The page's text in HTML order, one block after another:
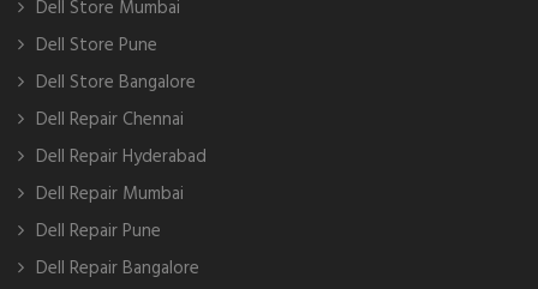
Dell Store Mumbai
Dell Store Pune
Dell Store Bangalore
Dell Repair Chennai
Dell Repair Hyderabad
Dell Repair Mumbai
Dell Repair Pune
Dell Repair Bangalore